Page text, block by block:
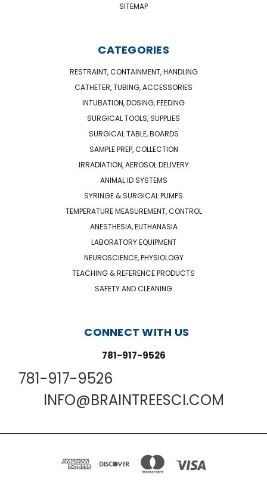
SITEMAP
CATEGORIES
RESTRAINT, CONTAINMENT, HANDLING
CATHETER, TUBING, ACCESSORIES
INTUBATION, DOSING, FEEDING
SURGICAL TOOLS, SUPPLIES
SURGICAL TABLE, BOARDS
SAMPLE PREP, COLLECTION
IRRADIATION, AEROSOL DELIVERY
ANIMAL ID SYSTEMS
SYRINGE & SURGICAL PUMPS
TEMPERATURE MEASUREMENT, CONTROL
ANESTHESIA, EUTHANASIA
LABORATORY EQUIPMENT
NEUROSCIENCE, PHYSIOLOGY
TEACHING & REFERENCE PRODUCTS
SAFETY AND CLEANING
CONNECT WITH US
781-917-9526
781-917-9526
INFO@BRAINTREESCI.COM